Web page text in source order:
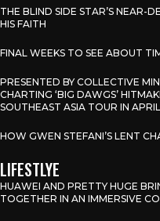
THE BLIND SIDE STAR’S NEAR-
HIS FAITH
FINAL WEEKS TO SEE ABOUT
PRESENTED BY COLLECTIVE
CHARTING ‘BIG DAWGS’
SOUTHEAST ASIA TOUR IN
HOW GWEN STEFANI’S LENT
LIFESTLYE
HUAWEI AND PRETTY HUGE
TOGETHER IN AN IMMERSIVE